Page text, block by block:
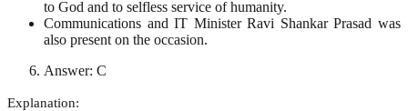
to God and to selfless service of humanity.
Communications and IT Minister Ravi Shankar Prasad was
also present on the occasion.
Answer: C
Explanation: